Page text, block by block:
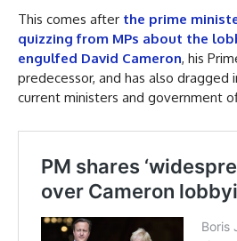
This comes after the prime
quizzing from MPs about the
engulfed David Cameron, his
predecessor, and has also dragged
current ministers and government